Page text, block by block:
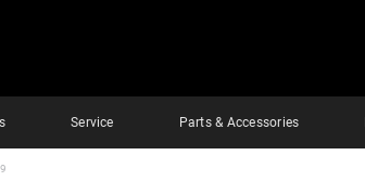
Service Parts & Accessories